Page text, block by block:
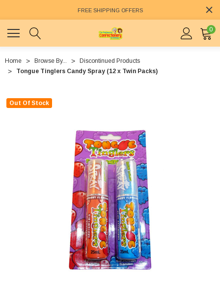
FREE SHIPPING OFFERS
0
Home Browse By...
Discontinued Products
Tongue Tinglers Candy Spray (12 x Twin Packs)
Out Of Stock